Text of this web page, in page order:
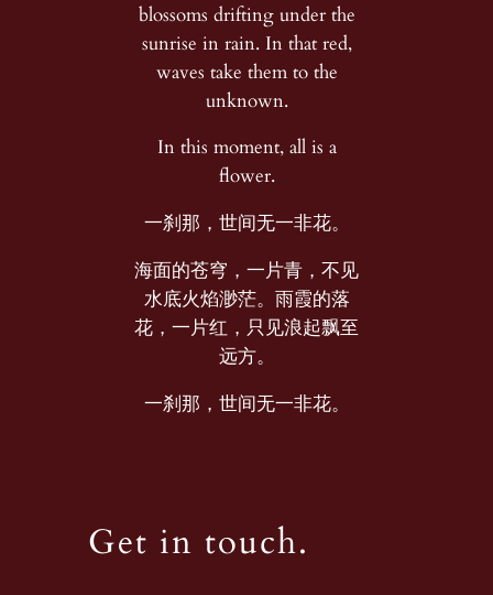
blossoms drifting under the
sunrise in rain. In that red,
waves take them to the
unknown.
In this moment, all is a
flower.
一刹那，世间无一非花。
海面的苍穹，一片青，不见
水底火焰渺茫。雨霞的落
花，一片红，只见浪起飘至
远方。
一刹那，世间无一非花。
Get in touch.